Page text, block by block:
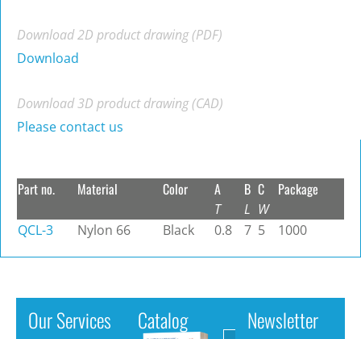
Download 2D product drawing (PDF)
Download
Download 3D product drawing (CAD)
Please contact us
Part no. Material Color A
T
B
L
C
W
Package
QCL-3 Nylon 66 Black 0.8 7 5 1000
Our Services Catalog Newsletter